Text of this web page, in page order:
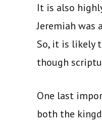
It is also
Jeremiah was
So, it is likely
though
One last
both the